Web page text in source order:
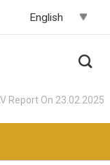
Report On 23.02.2025